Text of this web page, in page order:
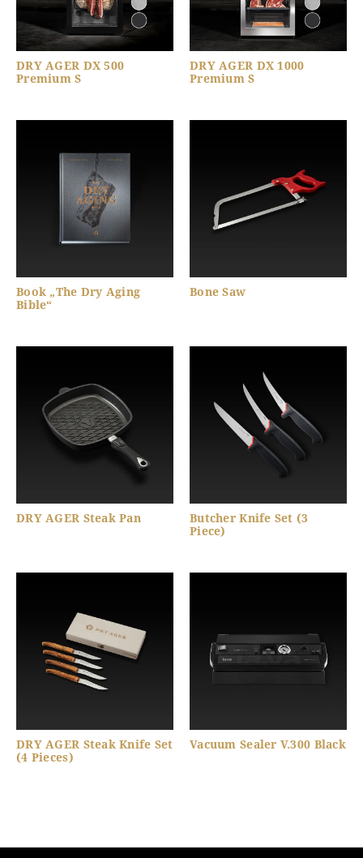
DRY AGER DX 500
Premium S
DRY AGER DX 1000
Premium S
Book „The Dry Aging
Bible“
Bone Saw
DRY AGER Steak Pan
Butcher Knife Set (3
Piece)
DRY AGER Steak Knife Set
(4 Pieces)
Vacuum Sealer V.300 Black